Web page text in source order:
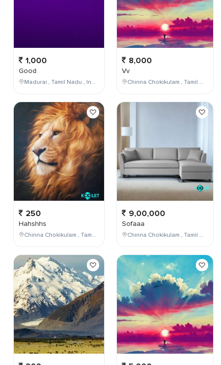
1,000
Good
Madurai , Tamil Nadu , India
250
Hahshhs
Chinna Chokikulam , Tamil Nadu , India
8,000
Vv
Chinna Chokikulam , Tamil Nadu , India
9,00,000
Sofaaa
Chinna Chokikulam , Tamil Nadu , India